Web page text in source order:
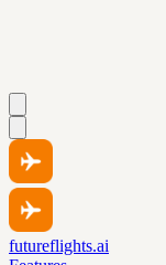
futureflights.ai